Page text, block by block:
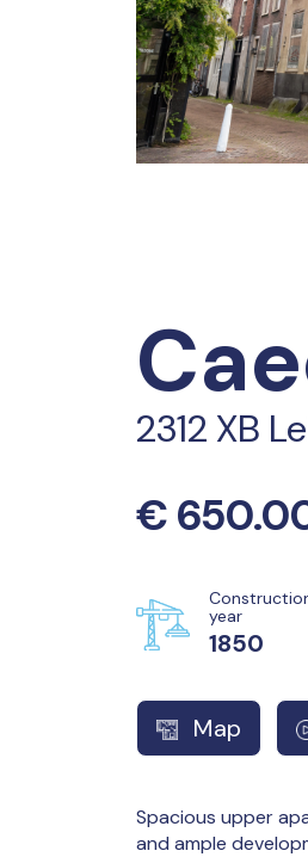
2312 XB
€
year
1850
Map
Spacious upper
and ample